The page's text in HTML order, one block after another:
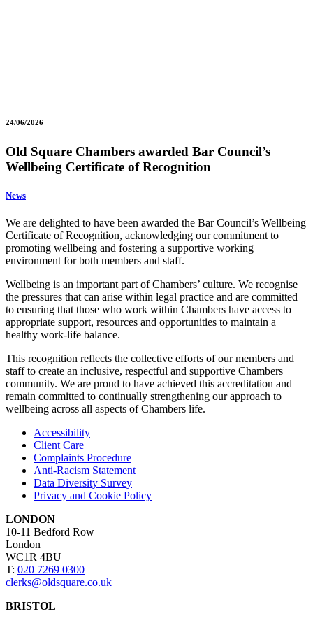
24/06/2026
Old Square Chambers awarded Bar Council’s
Wellbeing Certificate of Recognition
News
We are delighted to have been awarded the Bar Council’s Wellbeing
Certificate of Recognition, acknowledging our commitment to
promoting wellbeing and fostering a supportive working
environment for both members and staff.
Wellbeing is an important part of Chambers’ culture. We recognise
the pressures that can arise within legal practice and are committed
to ensuring that those who work within Chambers have access to
appropriate support, resources and opportunities to maintain a
healthy work-life balance.
This recognition reflects the collective efforts of our members and
staff to create an inclusive, respectful and supportive Chambers
community. We are proud to have achieved this accreditation and
remain committed to continually strengthening our approach to
wellbeing across all aspects of Chambers life.
Accessibility
Client Care
Complaints Procedure
Anti-Racism Statement
Data Diversity Survey
Privacy and Cookie Policy
LONDON
10-11 Bedford Row
London
WC1R 4BU
T: 020 7269 0300
clerks@oldsquare.co.uk
BRISTOL